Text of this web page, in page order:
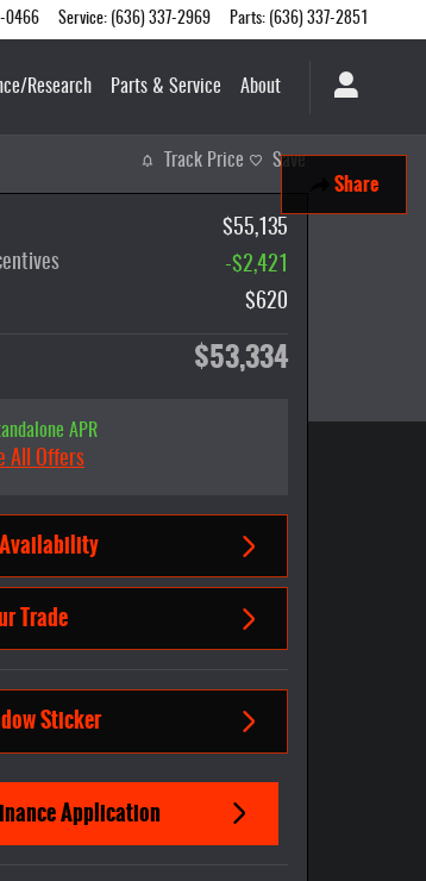
0466 Service: (636) 337-2969 Parts: (636) 337-2851
Research Parts & Service About
Share
Track Price Save
$55,135
-$2,421
$620
$53,334
APR
All Offers
Trade
Sticker
Application